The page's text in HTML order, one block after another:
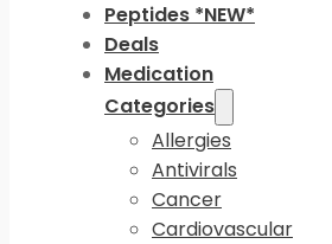
Peptides *NEW*
Deals
Medication
Categories
Allergies
Antivirals
Cancer
Cardiovascular